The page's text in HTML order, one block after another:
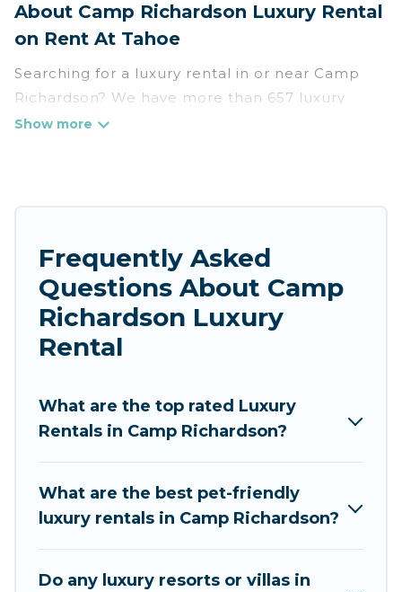
About Camp Richardson Luxury Rental
on Rent At Tahoe
Searching for a luxury rental in or near Camp
Richardson? We have more than 657 luxury
homes, villas, cottages, and condos that you can
including vacation homes, apartments, chalets,
resorts, villas, and many luxury lifestyle options,
many in Camp Richardson. Whether you are
traveling with families or groups, hosting a get-
together, or a cocktail party, we have the
perfect place for your travel plans. Our rental
the top places and they come with luxury
features throughout the living areas, kitchens,
space to relax.
Frequently Asked
Questions About Camp
Richardson Luxury
Rental
What are the top rated Luxury
Rentals in Camp Richardson?
What are the best pet-friendly
luxury rentals in Camp Richardson?
Do any luxury resorts or villas in